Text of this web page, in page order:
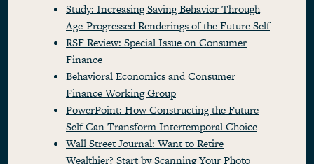
Study: Increasing Saving Behavior Through
Age-Progressed Renderings of the Future Self
RSF Review: Special Issue on Consumer
Finance
Behavioral Economics and Consumer
Finance Working Group
PowerPoint: How Constructing the Future
Self Can Transform Intertemporal Choice
Wall Street Journal: Want to Retire
Wealthier? Start by Scanning Your Photo